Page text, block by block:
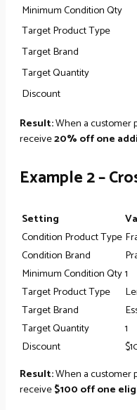
Minimum Condition Qty
Target Product Type
Target Brand
Target Quantity
Discount
Result:When a customer
receive20% off one
Example 2 –
Setting
Condition Product Type
Condition Brand
Minimum Condition Qty1
Target Product Type
Target Brand
Target Quantity
1
Discount
Result:When a customer
receive$100 off one